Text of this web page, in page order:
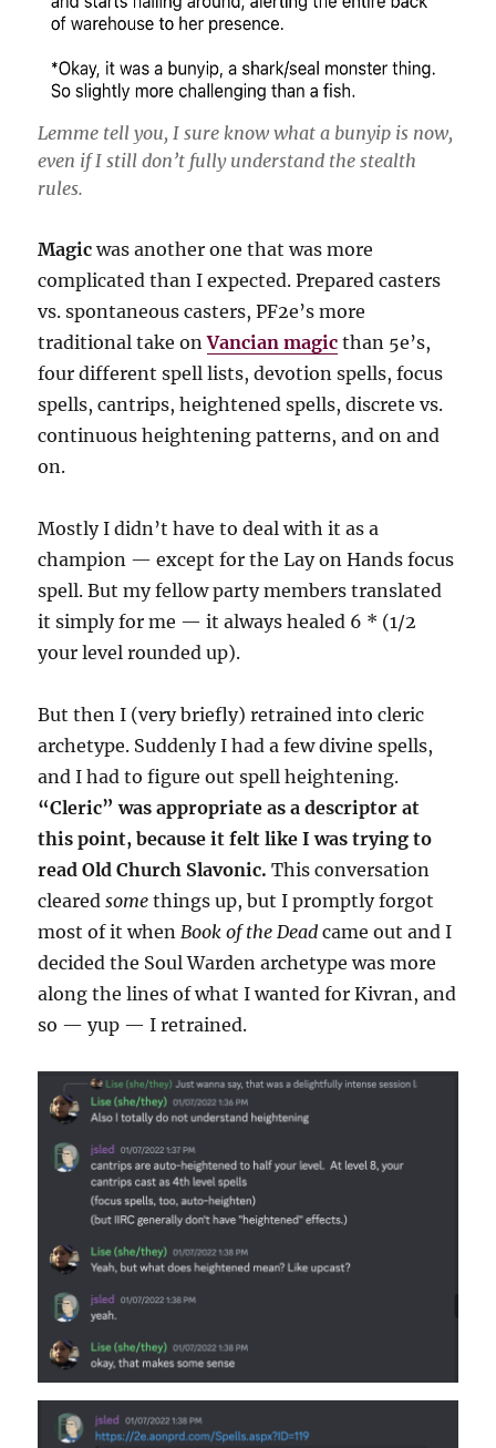
Lemme tell you, I sure know what a bunyip is now,
even if I still don’t fully understand the stealth
rules.
Magic was another one that was more
complicated than I expected. Prepared casters
vs. spontaneous casters, PF2e’s more
traditional take onVancian magic than 5e’s,
four different spell lists, devotion spells, focus
spells, cantrips, heightened spells, discrete vs.
continuous heightening patterns, and on and
on.
Mostly I didn’t have to deal with it as a
champion — except for the Lay on Hands focus
spell. But my fellow party members translated
it simply for me — it always healed 6 * (1/2
your level rounded up).
But then I (very briefly) retrained into cleric
archetype. Suddenly I had a few divine spells,
and I had to figure out spell heightening.
“Cleric” was appropriate as a descriptor at
this point, because it felt like I was trying to
read Old Church Slavonic.This conversation
clearedsome things up, but I promptly forgot
most of it whenBook of the Dead came out and I
decided the Soul Warden archetype was more
along the lines of what I wanted for Kivran, and
so — yup — I retrained.